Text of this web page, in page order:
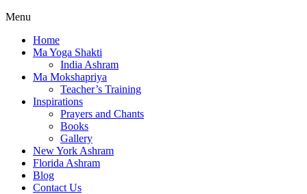
Menu
Home
Ma Yoga Shakti
India Ashram
Ma Mokshapriya
Teacher’s Training
Inspirations
Prayers and Chants
Books
Gallery
New York Ashram
Florida Ashram
Blog
Contact Us